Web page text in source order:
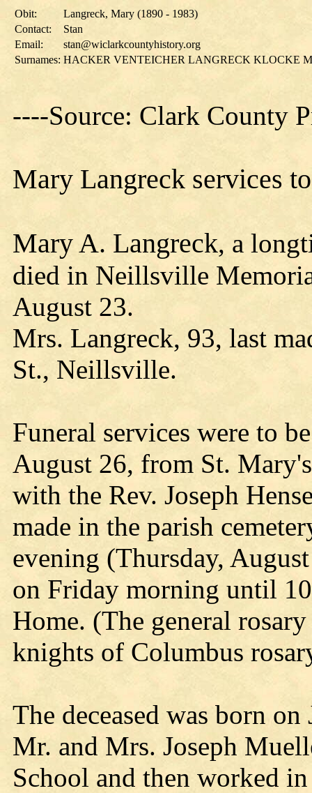
Obit:
Langreck, Mary (1890 - 1983)
Contact:
Stan
Email:
stan@wiclarkcountyhistory.org
Surnames: HACKER VENTEICHER LANGRECK KLOCKE
----Source: Clark County
Mary Langreck services
Mary A. Langreck, a
died in Neillsville
August 23.
Mrs. Langreck, 93, last
St., Neillsville.
Funeral services were to
August 26, from St.
with the Rev. Joseph
made in the parish
evening (Thursday,
on Friday morning until
Home. (The general
knights of Columbus
The deceased was born
Mr. and Mrs. Joseph
School and then worked